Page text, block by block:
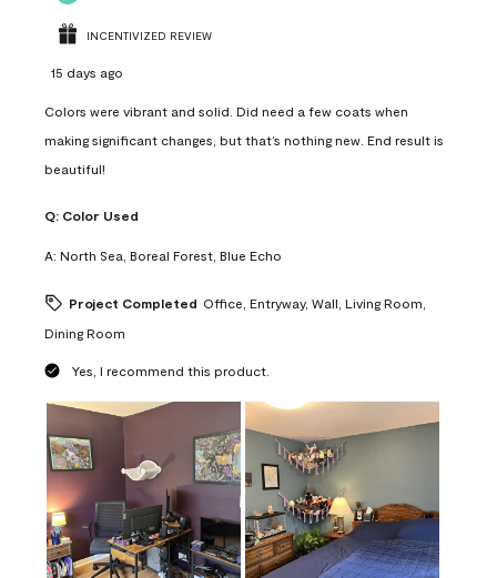
INCENTIVIZED REVIEW
15 days ago
Colors were vibrant and solid. Did need a few coats when
making significant changes, but that’s nothing new. End result is
beautiful!
Q: Color Used
A: North Sea, Boreal Forest, Blue Echo
Project Completed Office, Entryway, Wall, Living Room,
Dining Room
Yes, I recommend this product.